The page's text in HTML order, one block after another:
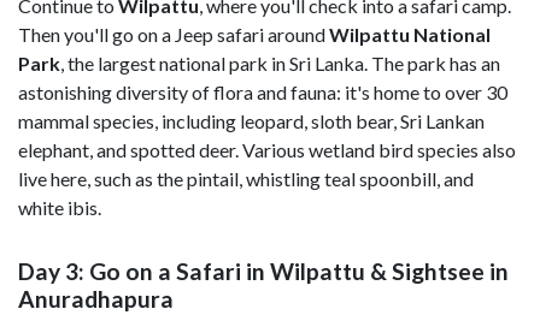
Continue to Wilpattu, where you'll check into a safari camp.
Then you'll go on a Jeep safari aroundWilpattu National
Park, the largest national park in Sri Lanka. The park has an
astonishing diversity of flora and fauna: it's home to over 30
mammal species, including leopard, sloth bear, Sri Lankan
elephant, and spotted deer. Various wetland bird species also
live here, such as the pintail, whistling teal spoonbill, and
white ibis.
Day 3: Go on a Safari in Wilpattu & Sightsee in
Anuradhapura